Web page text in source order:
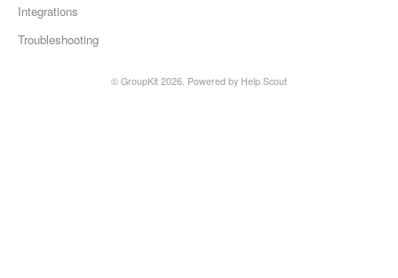
Integrations
Troubleshooting
© GroupKit 2026. Powered by Help Scout